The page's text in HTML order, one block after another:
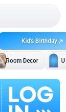
Kid's Birthday
Room Decor